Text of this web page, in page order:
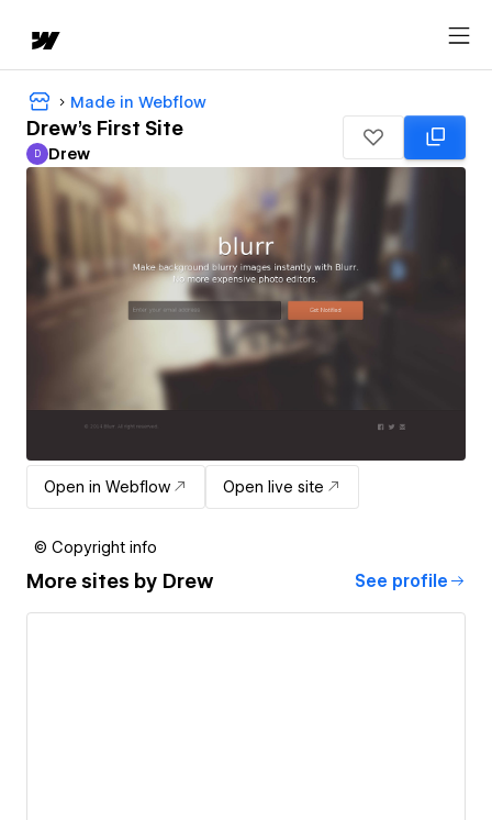
Made in Webflow
Drew's First Site
Drew
D Drew
Open in Webflow Open live site
© Copyright info
More sites by Drew See profile